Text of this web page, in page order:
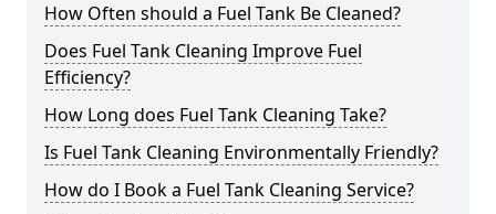
How Often should a Fuel Tank Be Cleaned?
Does Fuel Tank Cleaning Improve Fuel
Efficiency?
How Long does Fuel Tank Cleaning Take?
Is Fuel Tank Cleaning Environmentally Friendly?
How do I Book a Fuel Tank Cleaning Service?